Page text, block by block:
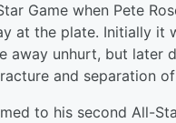
Game when Pete
at the plate. Initially it
away unhurt, but later
and separation
to his second All-